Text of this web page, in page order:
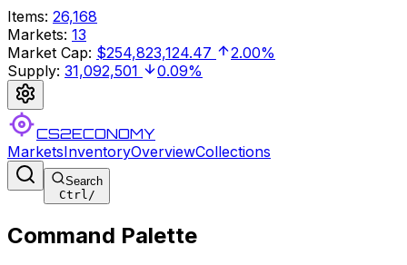
Items: 26,168
Markets: 13
Market Cap: $254,823,124.47
2.00%
Supply: 31,092,501 0.09%
CS2ECONOMY
MarketsInventoryOverviewCollections
Search
Ctrl/
Command Palette